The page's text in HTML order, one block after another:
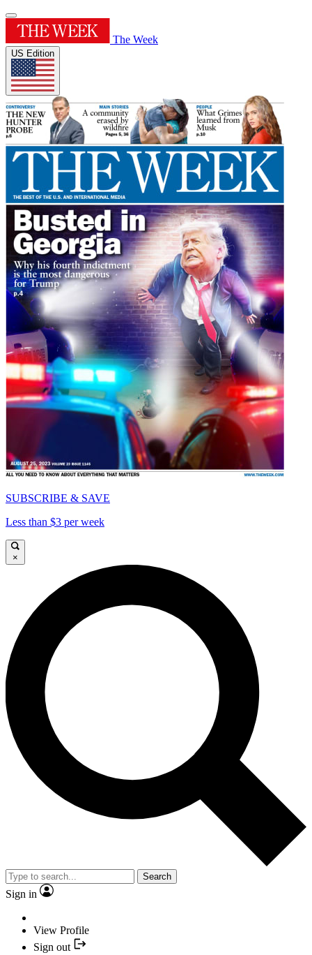
The Week
US Edition
SUBSCRIBE & SAVE
Less than $3 per week
×
Search
Sign in
View Profile
Sign out